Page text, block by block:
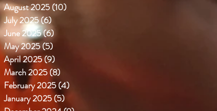
August 2025(10)
July 2025(6)
June 2025(6)
May 2025(5)
April 2025(9)
March 2025(8)
February 2025(4)
January 2025(5)